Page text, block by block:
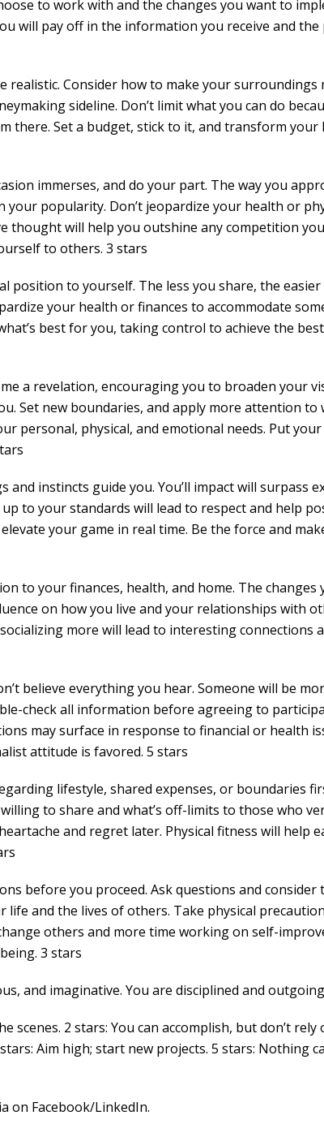
to work with and the changes you want to
will pay off in the information you receive and the
realistic. Consider how to make your surroundings
sideline. Don’t limit what you can do
there. Set a budget, stick to it, and transform
immerses, and do your part. The way you
your popularity. Don’t jeopardize your health or
thought will help you outshine any competition
to others. 3 stars
position to yourself. The less you share, the
your health or finances to accommodate
best for you, taking control to achieve the
a revelation, encouraging you to broaden your
Set new boundaries, and apply more attention to
personal, physical, and emotional needs. Put
and instincts guide you. You’ll impact will surpass
to your standards will lead to respect and help
your game in real time. Be the force and
to your finances, health, and home. The changes
on how you live and your relationships with
more will lead to interesting connections
believe everything you hear. Someone will be
check all information before agreeing to
may surface in response to financial or health
attitude is favored. 5 stars
lifestyle, shared expenses, or boundaries
to share and what’s off-limits to those who
and regret later. Physical fitness will help
before you proceed. Ask questions and
and the lives of others. Take physical
others and more time working on self-
3 stars
and imaginative. You are disciplined and
2 stars: You can accomplish, but don’t rely
Aim high; start new projects. 5 stars: Nothing
Facebook/LinkedIn.